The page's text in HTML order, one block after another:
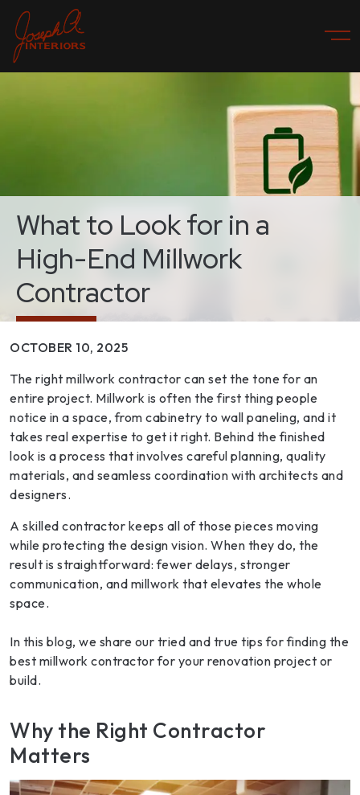
What to Look for in a
High-End Millwork
Contractor
OCTOBER 10, 2025
The right millwork contractor can set the tone for an
entire project. Millwork is often the first thing people
notice in a space, from cabinetry to wall paneling, and it
takes real expertise to get it right. Behind the finished
look is a process that involves careful planning, quality
materials, and seamless coordination with architects and
designers.
A skilled contractor keeps all of those pieces moving
while protecting the design vision. When they do, the
result is straightforward: fewer delays, stronger
communication, and millwork that elevates the whole
space.
In this blog, we share our tried and true tips for finding the
best millwork contractor for your renovation project or
build.
Why the Right Contractor
Matters